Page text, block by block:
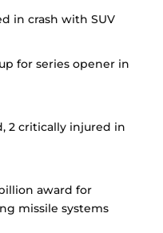
in crash with SUV
for series opener in
2 critically injured in
award for
missile systems